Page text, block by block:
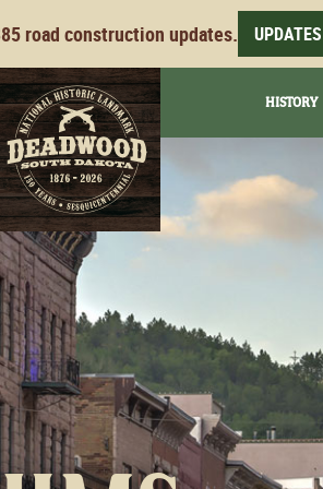
road construction updates. UPDATES
HISTORY